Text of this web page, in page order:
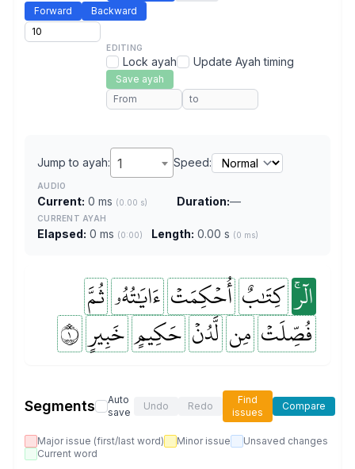
Forward
Backward
EDITING
Lock ayah Update Ayah timing
Save ayah
Jump to ayah: 1 Speed:
AUDIO
Current: 0 ms (0.00 s) Duration:—
CURRENT AYAH
Elapsed: 0 ms (0:00) Length: 0.00 s (0 ms)
الٓرۚ كِتَٰبٌ أُحۡكِمَتۡ ءَايَٰتُهُۥ ثُمَّ
فُصِّلَتۡ مِن لَّدُنۡ حَكِيمٍ خَبِيرٍ ١
Segments
Auto
save
Undo Redo
Find
issues
Compare
Major issue (first/last word) Minor issue
Unsaved changes
Current word